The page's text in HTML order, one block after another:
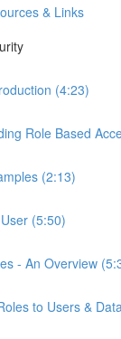
& Links
(4:23)
Role Based
(2:13)
(5:50)
- An Overview
to Users &